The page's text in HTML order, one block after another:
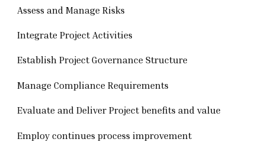
Assess and Manage Risks
Integrate Project Activities
Establish Project Governance Structure
Manage Compliance Requirements
Evaluate and Deliver Project benefits and value
Employ continues process improvement